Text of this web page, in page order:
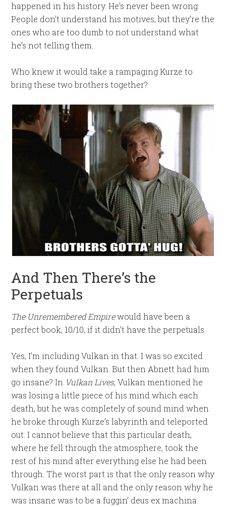
happened in his history. He’s never been wrong.
People don’t understand his motives, but they’re the
ones who are too dumb to not understand what
he’s not telling them.
Who knew it would take a rampaging Kurze to
bring these two brothers together?
And Then There’s the
Perpetuals
The Unremembered Empirewould have been a
perfect book, 10/10, if it didn’t have the perpetuals.
Yes, I’m including Vulkan in that. I was so excited
when they found Vulkan. But then Abnett had him
go insane? In Vulkan Lives, Vulkan mentioned he
was losing a little piece of his mind which each
death, but he was completely of sound mind when
he broke through Kurze’s labyrinth and teleported
out. I cannot believe that this particular death,
where he fell through the atmosphere, took the
rest of his mind after everything else he had been
through. The worst part is that the only reason why
Vulkan was there at all and the only reason why he
was insane was to be a fuggin’ deus ex machina.